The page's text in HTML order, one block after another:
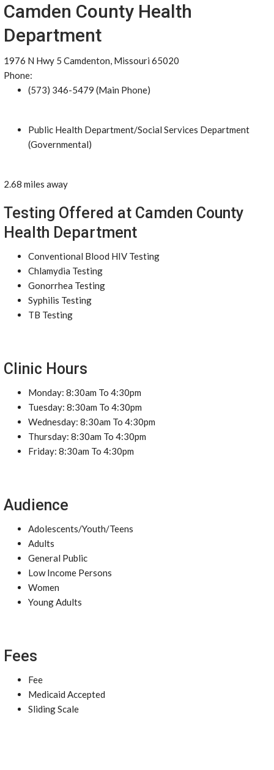
Camden County Health
Department
1976 N Hwy 5 Camdenton, Missouri 65020
Phone:
(573) 346-5479 (Main Phone)
Public Health Department/Social Services Department
(Governmental)
2.68 miles away
Testing Offered at Camden County
Health Department
Conventional Blood HIV Testing
Chlamydia Testing
Gonorrhea Testing
Syphilis Testing
TB Testing
Clinic Hours
Monday: 8:30am To 4:30pm
Tuesday: 8:30am To 4:30pm
Wednesday: 8:30am To 4:30pm
Thursday: 8:30am To 4:30pm
Friday: 8:30am To 4:30pm
Audience
Adolescents/Youth/Teens
Adults
General Public
Low Income Persons
Women
Young Adults
Fees
Fee
Medicaid Accepted
Sliding Scale